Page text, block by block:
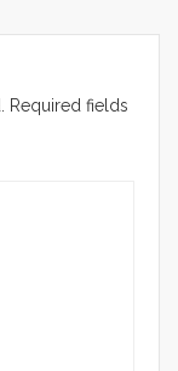
Required fields